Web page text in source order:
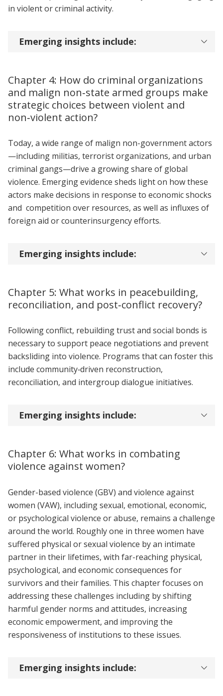
in violent or criminal activity.
Emerging insights include:
Chapter 4: How do criminal organizations
and malign non‑state armed groups make
strategic choices between violent and
non‑violent action?
Today, a wide range of malign non-government actors
—including militias, terrorist organizations, and urban
criminal gangs—drive a growing share of global
violence. Emerging evidence sheds light on how these
actors make decisions in response to economic shocks
and competition over resources, as well as influxes of
foreign aid or counterinsurgency efforts.
Emerging insights include:
Chapter 5: What works in peacebuilding,
reconciliation, and post‑conflict recovery?
Following conflict, rebuilding trust and social bonds is
necessary to support peace negotiations and prevent
backsliding into violence. Programs that can foster this
include community‑driven reconstruction,
reconciliation, and intergroup dialogue initiatives.
Emerging insights include:
Chapter 6: What works in combating
violence against women?
Gender-based violence (GBV) and violence against
women (VAW), including sexual, emotional, economic,
or psychological violence or abuse, remains a challenge
around the world. Roughly one in three women have
suffered physical or sexual violence by an intimate
partner in their lifetimes, with far-reaching physical,
psychological, and economic consequences for
survivors and their families. This chapter focuses on
addressing these challenges including by shifting
harmful gender norms and attitudes, increasing
economic empowerment, and improving the
responsiveness of institutions to these issues.
Emerging insights include: